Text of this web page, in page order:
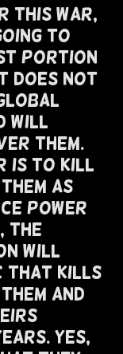
This War,
To
Portion
Does Not
Will
Them.
Is To Kill
As
Power
The
Will
That Kills
And
Yes,